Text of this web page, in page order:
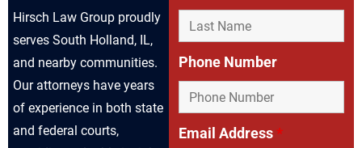
Hirsch Law Group proudly
serves South Holland, IL,
and nearby communities.
Our attorneys have years
of experience in both state
and federal courts,
Phone Number
Email Address*